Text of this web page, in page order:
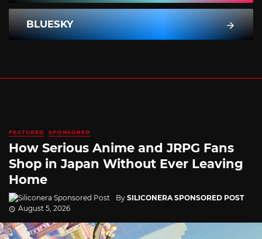
BLUESKY
FEATURED SPONSORED
How Serious Anime and JRPG Fans
Shop in Japan Without Ever Leaving
Home
By SILICONERA SPONSORED POST
August 5, 2026